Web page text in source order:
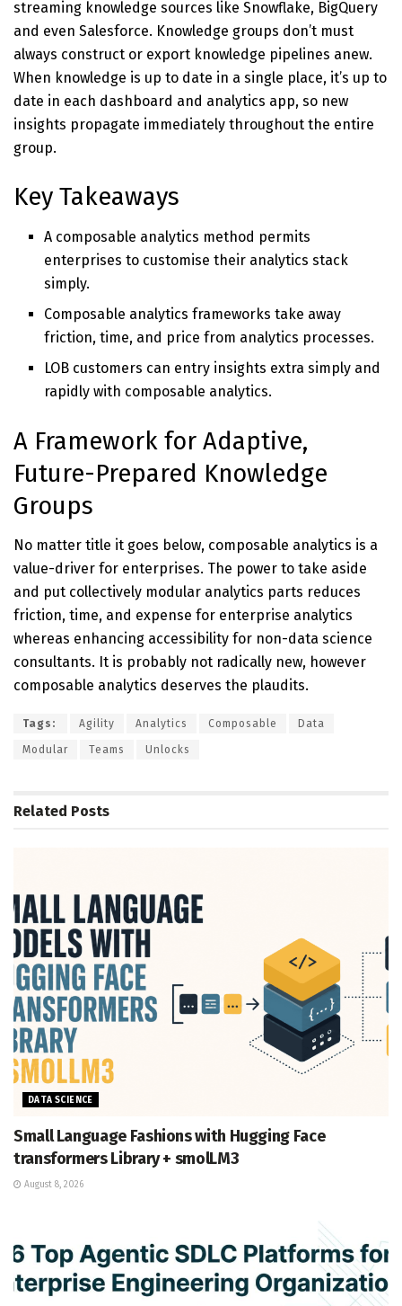
streaming knowledge sources like Snowflake, BigQuery
and even Salesforce. Knowledge groups don’t must
always construct or export knowledge pipelines anew.
When knowledge is up to date in a single place, it’s up to
date in each dashboard and analytics app, so new
insights propagate immediately throughout the entire
group.
Key Takeaways
A composable analytics method permits
enterprises to customise their analytics stack
simply.
Composable analytics frameworks take away
friction, time, and price from analytics processes.
LOB customers can entry insights extra simply and
rapidly with composable analytics.
A Framework for Adaptive,
Future-Prepared Knowledge
Groups
No matter title it goes below, composable analytics is a
value-driver for enterprises. The power to take aside
and put collectively modular analytics parts reduces
friction, time, and expense for enterprise analytics
whereas enhancing accessibility for non-data science
consultants. It is probably not radically new, however
composable analytics deserves the plaudits.
Tags: Agility Analytics Composable Data
Modular Teams Unlocks
Related Posts
DATA SCIENCE
Small Language Fashions with Hugging Face
transformers Library + smolLM3
August 8, 2026